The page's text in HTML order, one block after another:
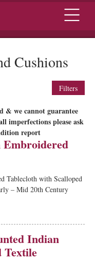
Menu
Cushions
Filters
& we cannot guarantee
imperfections please ask
report
Tablecloth with Scalloped
– Mid 20th Century
Indian
Textile